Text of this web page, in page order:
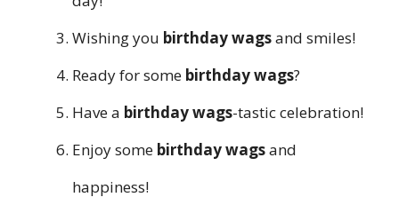
Wishing you birthday wagsand smiles!
Ready for some birthday wags?
Have a birthday wags-tastic celebration!
Enjoy some birthday wagsand
happiness!